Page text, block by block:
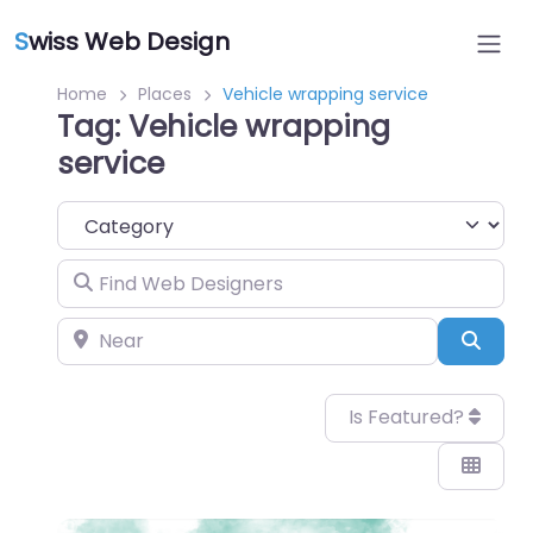
Swiss Web Design
Home Places Vehicle wrapping service
Tag: Vehicle wrapping
service
Category
Find Web Designers
Near
Is Featured?